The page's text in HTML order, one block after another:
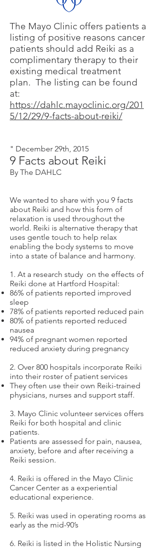
The Mayo Clinic offers patients a
listing of positive reasons cancer
patients should add Reiki as a
complimentary therapy to their
existing medical treatment
plan. The listing can be found
at:
https://dahlc.mayoclinic.org/201
5/12/29/9-facts-about-reiki/
" December 29th, 2015
9 Facts about Reiki
By The DAHLC
We wanted to share with you 9 facts
about Reiki and how this form of
relaxation is used throughout the
world. Reiki is alternative therapy that
uses gentle touch to help relax
enabling the body systems to move
into a state of balance and harmony.
1. At a research study on the effects of
Reiki done at Hartford Hospital:
86% of patients reported improved
sleep
78% of patients reported reduced pain
80% of patients reported reduced
nausea
94% of pregnant women reported
reduced anxiety during pregnancy
2. Over 800 hospitals incorporate Reiki
into their roster of patient services
They often use their own Reiki-trained
physicians, nurses and support staff.
3. Mayo Clinic volunteer services offers
Reiki for both hospital and clinic
patients.
Patients are assessed for pain, nausea,
anxiety, before and after receiving a
Reiki session.
4. Reiki is offered in the Mayo Clinic
Cancer Center as a experiential
educational experience.
5. Reiki was used in operating rooms as
early as the mid-90’s
6. Reiki is listed in the Holistic Nursing